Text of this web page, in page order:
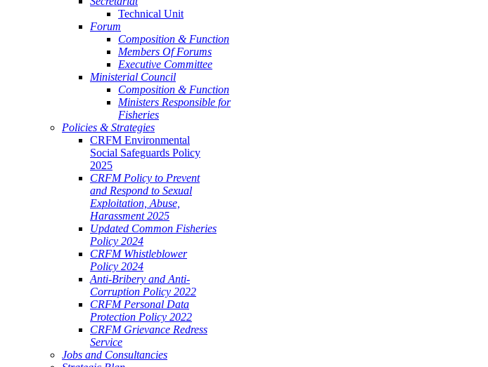
Technical Unit
Forum
Composition & Function
Members Of Forums
Executive Committee
Ministerial Council
Composition & Function
Ministers Responsible for
Fisheries
Policies & Strategies
CRFM Environmental
Social Safeguards Policy
2025
CRFM Policy to Prevent
and Respond to Sexual
Exploitation, Abuse,
Harassment 2025
Updated Common Fisheries
Policy 2024
CRFM Whistleblower
Policy 2024
Anti-Bribery and Anti-
Corruption Policy 2022
CRFM Personal Data
Protection Policy 2022
CRFM Grievance Redress
Service
Jobs and Consultancies